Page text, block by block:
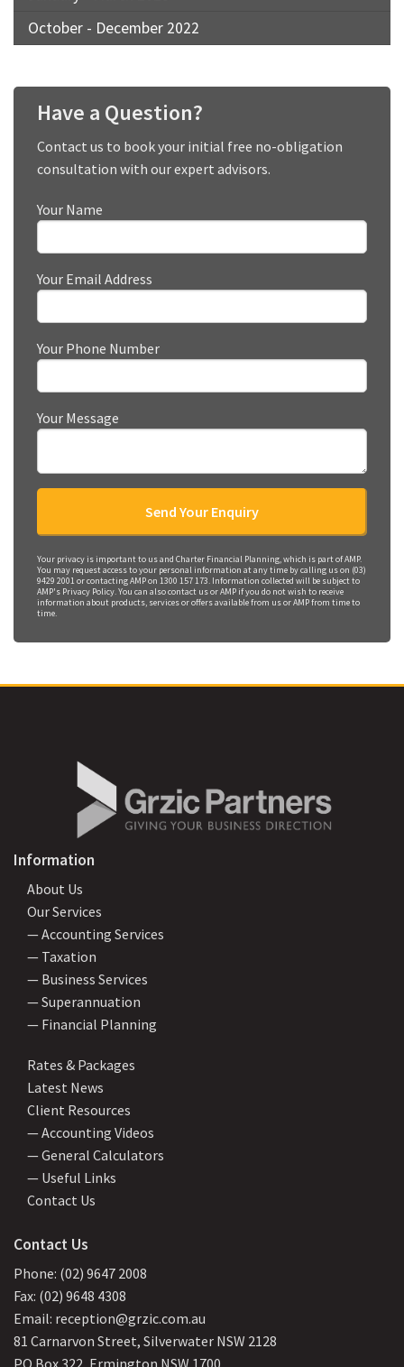
October - December 2022
Have a Question?
Contact us to book your initial free no-obligation
consultation with our expert advisors.
Your Name
Your Email Address
Your Phone Number
Your Message
Your privacy is important to us and Charter Financial Planning, which is part of AMP.
You may request access to your personal information at any time by calling us on (03)
9429 2001 or contacting AMP on 1300 157 173. Information collected will be subject to
AMP's Privacy Policy. You can also contact us or AMP if you do not wish to receive
information about products, services or offers available from us or AMP from time to
time.
Information
About Us
Our Services
— Accounting Services
— Taxation
— Business Services
— Superannuation
— Financial Planning
Rates & Packages
Latest News
Client Resources
— Accounting Videos
— General Calculators
— Useful Links
Contact Us
Contact Us
Phone: (02) 9647 2008
Fax: (02) 9648 4308
Email: reception@grzic.com.au
81 Carnarvon Street, Silverwater NSW 2128
PO Box 322, Ermington NSW 1700